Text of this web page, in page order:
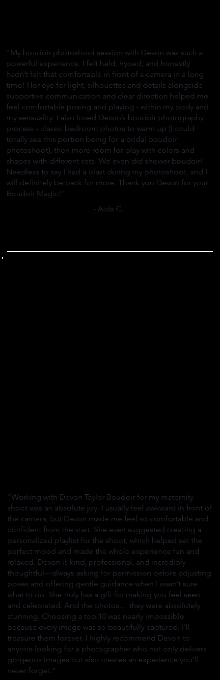
"My boudoir photoshoot session with Devon was such a
powerful experience. I felt held, hyped, and honestly
hadn’t felt that comfortable in front of a camera in a long
time! Her eye for light, silhouettes and details alongside
supportive communication and clear direction helped me
feel comfortable posing and playing - within my body and
my sensuality. I also loved Devon’s boudoir photography
process - classic bedroom photos to warm up (I could
totally see this portion being for a bridal boudoir
photoshoot), then more room for play with colors and
shapes with different sets. We even did shower boudoir!
Needless to say I had a blast during my photoshoot, and I
will definitely be back for more. Thank you Devon for your
Boudoir Magic!"
- Aida C.
"Working with Devon Taylor Boudoir for my maternity
shoot was an absolute joy. I usually feel awkward in front of
the camera, but Devon made me feel so comfortable and
confident from the start. She even suggested creating a
personalized playlist for the shoot, which helped set the
perfect mood and made the whole experience fun and
relaxed. Devon is kind, professional, and incredibly
thoughtful—always asking for permission before adjusting
poses and offering gentle guidance when I wasn’t sure
what to do. She truly has a gift for making you feel seen
and celebrated. And the photos… they were absolutely
stunning. Choosing a top 10 was nearly impossible
because every image was so beautifully captured. I’ll
treasure them forever. I highly recommend Devon to
anyone looking for a photographer who not only delivers
gorgeous images but also creates an experience you’ll
never forget."